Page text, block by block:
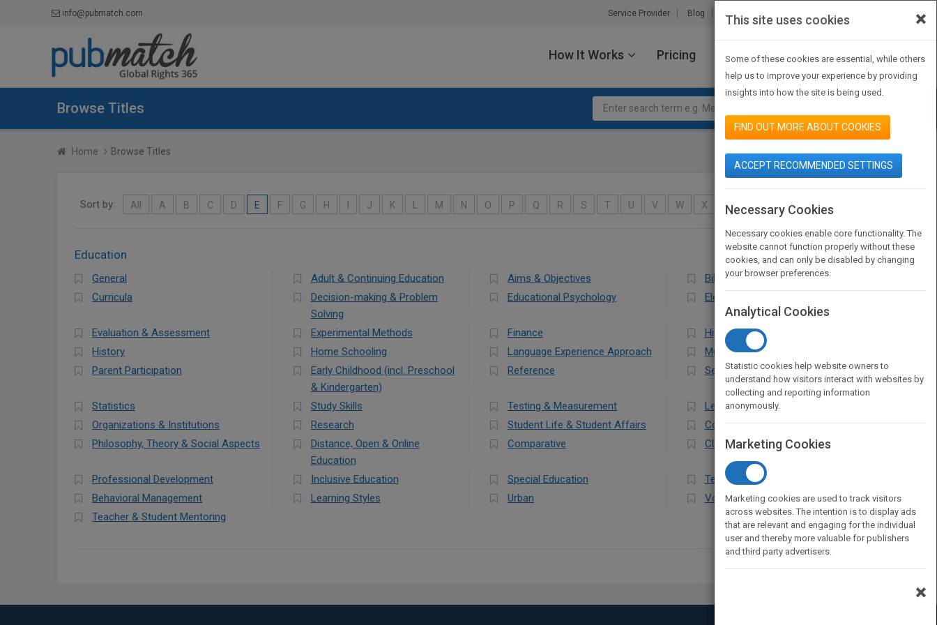
info@pubmatch.com Service Provider Blog About Us Contact Us
How It Works Pricing JOIN PUBMATCH SIGN IN
Browse Titles
Home Browse Titles
Sort by: All A B C D E F G H J K M N O P Q R S T U V W X Y Z
Education
General Adult & Continuing Education Aims & Objectives
Bilingual Education
Curricula
Decision-making & Problem
Solving
Educational Psychology Elementary
Evaluation & Assessment Experimental Methods Finance
Higher
History
Home Schooling Language Experience Approach
Multicultural Education
Parent Participation
Early Childhood (incl. Preschool
& Kindergarten)
Reference Secondary
Statistics Study Skills Testing & Measurement
Leadership
Organizations & Institutions
Research Student Life & Student Affairs
Computers & Technology
Philosophy, Theory & Social Aspects
Distance, Open & Online
Education
Comparative Classroom Management
Professional Development Inclusive Education Special Education
Teaching Methods & Materials
Behavioral Management
Learning Styles Urban
Vocational
Teacher & Student Mentoring
×
This site uses cookies
Some of these cookies are essential, while others
help us to improve your experience by providing
insights into how the site is being used.
FIND OUT MORE ABOUT COOKIES
ACCEPT RECOMMENDED SETTINGS
Necessary Cookies
Necessary cookies enable core functionality. The
website cannot function properly without these
cookies, and can only be disabled by changing
your browser preferences.
Analytical Cookies
Statistic cookies help website owners to
understand how visitors interact with websites by
collecting and reporting information
anonymously.
Marketing Cookies
Marketing cookies are used to track visitors
across websites. The intention is to display ads
that are relevant and engaging for the individual
user and thereby more valuable for publishers
and third party advertisers.
×